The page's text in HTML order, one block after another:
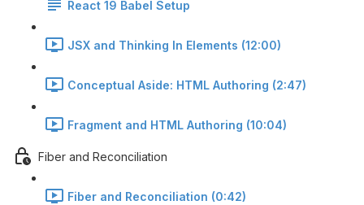
React 19 Babel Setup
JSX and Thinking In Elements (12:00)
Conceptual Aside: HTML Authoring (2:47)
Fragment and HTML Authoring (10:04)
Fiber and Reconciliation
Fiber and Reconciliation (0:42)